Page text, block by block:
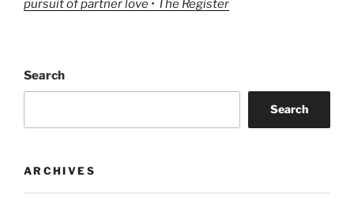
pursuit of partner love • The Register
Search
Search
ARCHIVES